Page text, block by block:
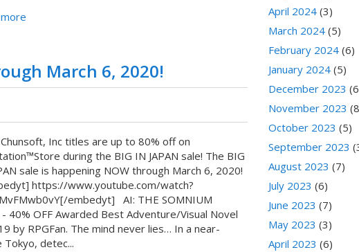
March 6, 2020!
Inc titles are up to 80% off on
during the BIG IN JAPAN sale! The BIG
sale is happening NOW through March 6, 2020!
https://www.youtube.com/watch?
embedyt] AI: THE SOMNIUM
- 40% OFF Awarded Best Adventure/Visual Novel
by RPGFan. The mind never lies… In a near-
Tokyo, detec...
April 2024 (3)
March 2024 (5)
February 2024 (6)
January 2024 (5)
December 2023
November 2023
October 2023 (5)
September 2023
August 2023 (7)
July 2023 (6)
June 2023 (7)
May 2023 (3)
April 2023 (6)